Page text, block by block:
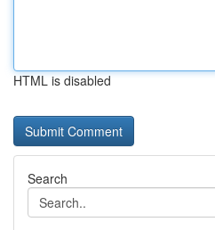
HTML is disabled
Search